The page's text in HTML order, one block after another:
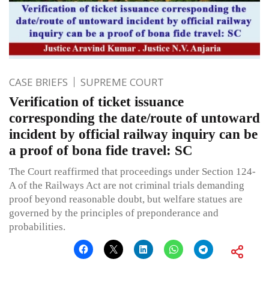
CASE BRIEFS SUPREME COURT
Verification of ticket issuance
corresponding the date/route of untoward
incident by official railway inquiry can be
a proof of bona fide travel: SC
The Court reaffirmed that proceedings under Section 124-
A of the Railways Act are not criminal trials demanding
proof beyond reasonable doubt, but welfare statues are
governed by the principles of preponderance and
probabilities.